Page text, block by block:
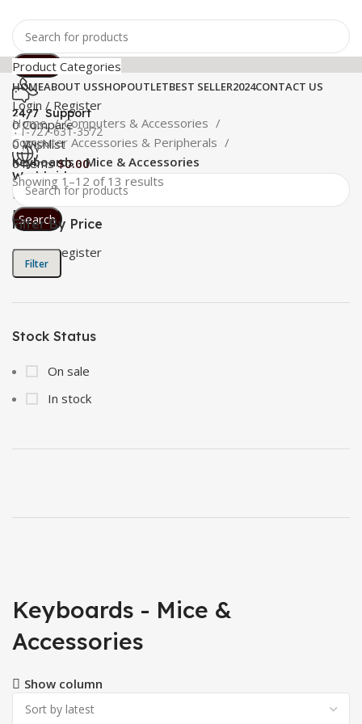
Search
24/7 Support
+1-727-631-3572
Worldwide
Free Shipping
Menu
Login / Register
Product Categories
HOMEABOUT USSHOPOUTLETBEST SELLER2024CONTACT US
Login / Register
0 Compare
0Wishlist
0items $0.00
Search
Home
Computers & Accessories
Computer Accessories & Peripherals
Keyboards - Mice & Accessories
Showing 1–12 of 13 results
Filter By Price
Filter
Stock Status
On sale
In stock
Keyboards - Mice &
Accessories
Show column